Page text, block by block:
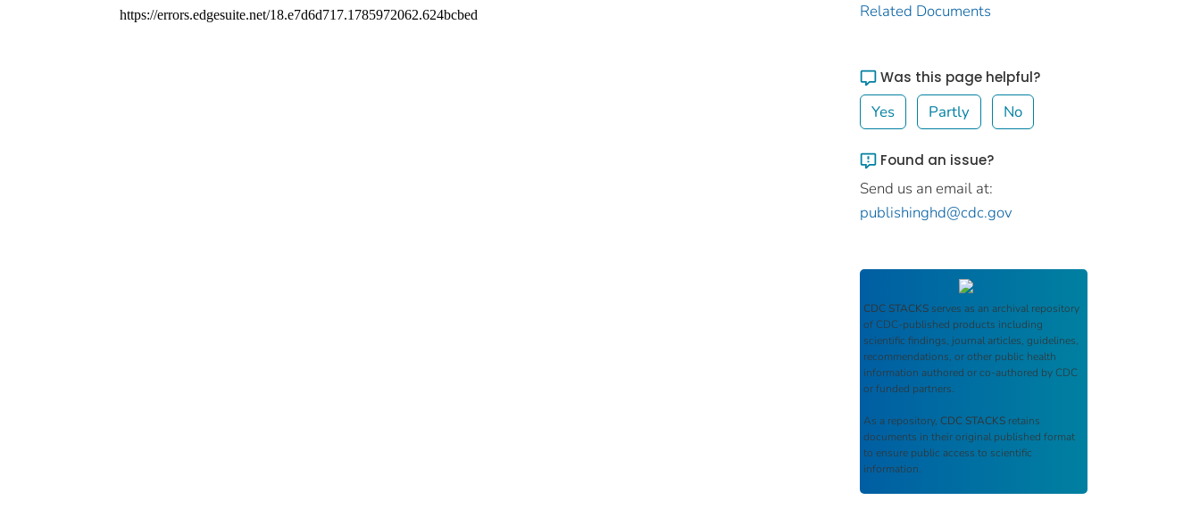
Related Documents
Was this page helpful?
Yes Partly No
Found an issue?
Send us an email at:
publishinghd@cdc.gov
CDC STACKS serves as an archival repository
of CDC-published products including
scientific findings, journal articles, guidelines,
recommendations, or other public health
information authored or co-authored by CDC
or funded partners.
As a repository, CDC STACKS retains
documents in their original published format
to ensure public access to scientific
information.